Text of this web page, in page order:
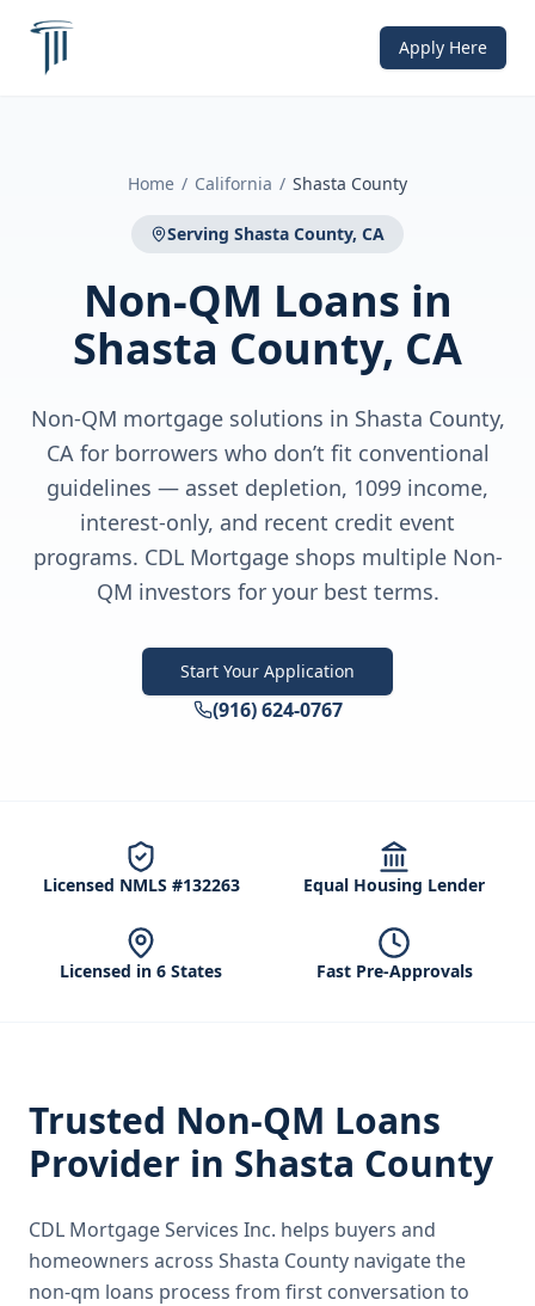
Apply Here
Home / California / Shasta County
Serving Shasta County, CA
Non-QM Loans in
Shasta County, CA
Non-QM mortgage solutions in Shasta County,
CA for borrowers who don’t fit conventional
guidelines — asset depletion, 1099 income,
interest-only, and recent credit event
programs. CDL Mortgage shops multiple Non-
QM investors for your best terms.
Start Your Application
(916) 624-0767
Licensed NMLS #132263 Equal Housing Lender
Licensed in 6 States Fast Pre-Approvals
Trusted Non-QM Loans
Provider in Shasta County
CDL Mortgage Services Inc. helps buyers and
homeowners across Shasta County navigate the
non-qm loans process from first conversation to